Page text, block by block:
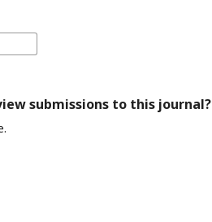
submissions to this journal?